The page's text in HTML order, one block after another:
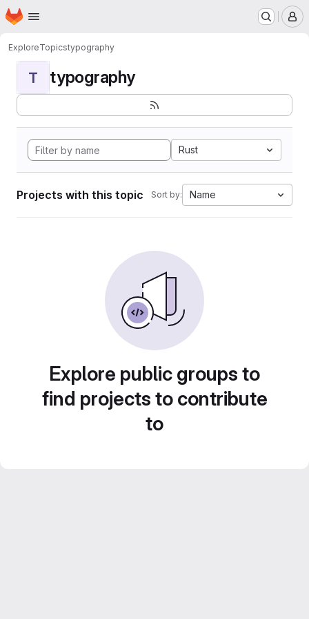
Skip to main content
Homepage
ExploreTopicstypography
T typography
Rust
Projects with this topic Sort by: Name
Explore public groups to
find projects to contribute
to